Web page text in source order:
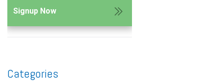
Signup Now
Categories